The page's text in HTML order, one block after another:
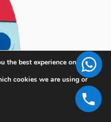
the best experience on our
cookies we are using or